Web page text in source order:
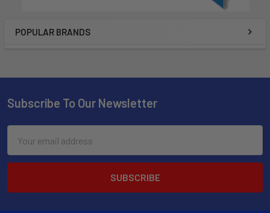
POPULAR BRANDS
Subscribe To Our Newsletter
Address